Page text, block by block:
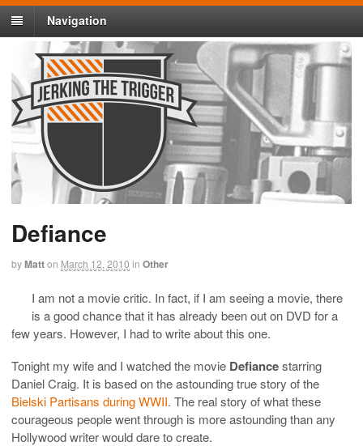
Navigation
Defiance
byMatton March 12, 2010 in Other
I am not a movie critic. In fact, if I am seeing a movie, there
is a good chance that it has already been out on DVD for a
few years. However, I had to write about this one.
Tonight my wife and I watched the movie Defiancestarring
Daniel Craig. It is based on the astounding true story of the
Bielski Partisans during WWII. The real story of what these
courageous people went through is more astounding than any
Hollywood writer would dare to create.